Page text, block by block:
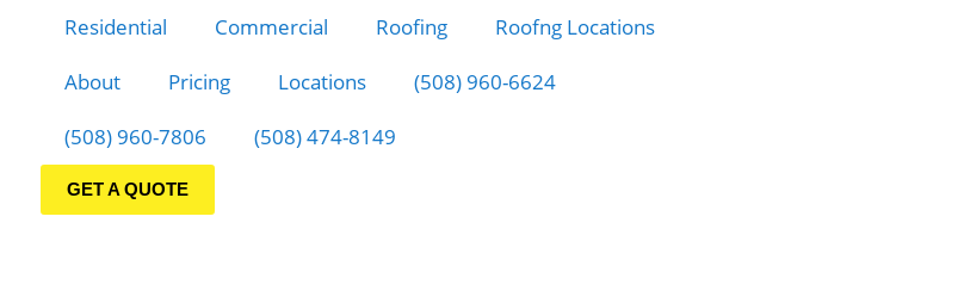
Residential Commercial Roofing
Roofng Locations
About
Pricing Locations
(508) 960-6624
(508) 960-7806
(508) 474-8149
GET A QUOTE